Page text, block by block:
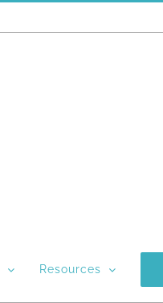
Resources